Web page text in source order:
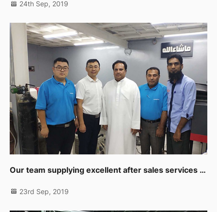
24th Sep, 2019
Our team supplying excellent after sales services to our clients in Muscat
23rd Sep, 2019